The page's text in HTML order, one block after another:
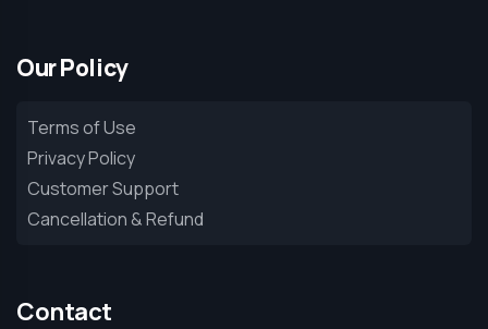
Our Policy
Terms of Use
Privacy Policy
Customer Support
Cancellation & Refund
Contact